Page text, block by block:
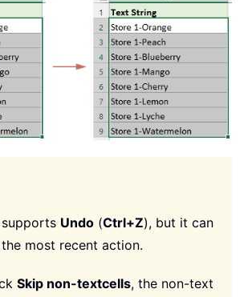
Undo (Ctrl+Z), but it can
most recent action.
Skip non-textcells, the non-text